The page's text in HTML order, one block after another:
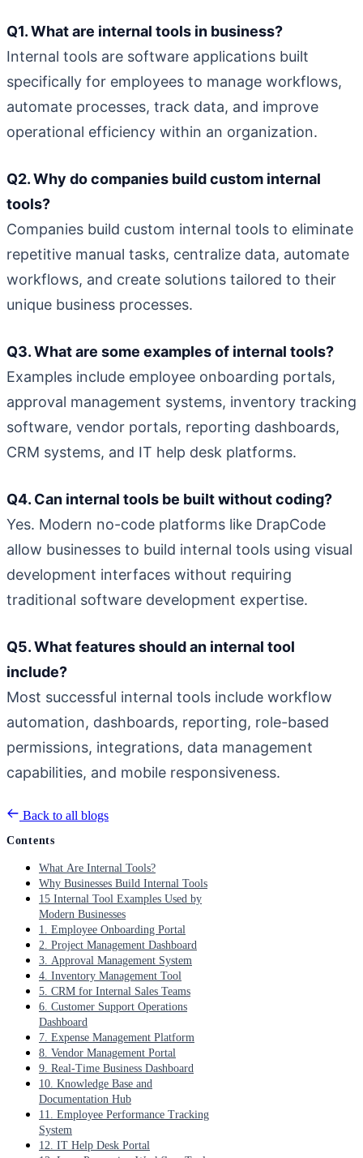
Q1. What are internal tools in business?
Internal tools are software applications built
specifically for employees to manage workflows,
automate processes, track data, and improve
operational efficiency within an organization.
Q2. Why do companies build custom internal
tools?
Companies build custom internal tools to eliminate
repetitive manual tasks, centralize data, automate
workflows, and create solutions tailored to their
unique business processes.
Q3. What are some examples of internal tools?
Examples include employee onboarding portals,
approval management systems, inventory tracking
software, vendor portals, reporting dashboards,
CRM systems, and IT help desk platforms.
Q4. Can internal tools be built without coding?
Yes. Modern no-code platforms like DrapCode
allow businesses to build internal tools using visual
development interfaces without requiring
traditional software development expertise.
Q5. What features should an internal tool
include?
Most successful internal tools include workflow
automation, dashboards, reporting, role-based
permissions, integrations, data management
capabilities, and mobile responsiveness.
Back to all blogs
Contents
What Are Internal Tools?
Why Businesses Build Internal Tools
15 Internal Tool Examples Used by
Modern Businesses
1. Employee Onboarding Portal
2. Project Management Dashboard
3. Approval Management System
4. Inventory Management Tool
5. CRM for Internal Sales Teams
6. Customer Support Operations
Dashboard
7. Expense Management Platform
8. Vendor Management Portal
9. Real-Time Business Dashboard
10. Knowledge Base and
Documentation Hub
11. Employee Performance Tracking
System
12. IT Help Desk Portal